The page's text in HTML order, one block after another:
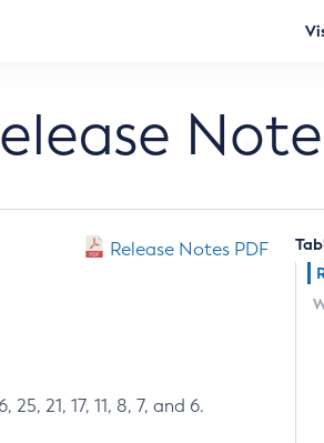
Release Notes PDF
21, 17, 11, 8, 7, and 6.